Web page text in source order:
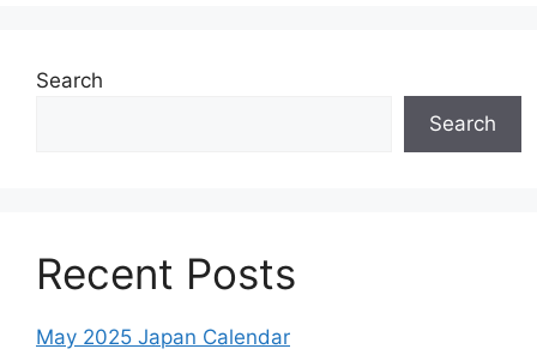
Search
Search
Recent Posts
May 2025 Japan Calendar